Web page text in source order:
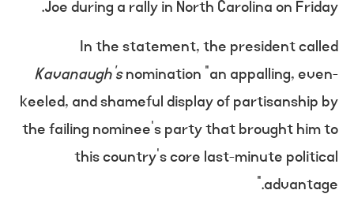
Joe during a rally in North Carolina on Friday.
In the statement, the president called
Kavanaugh’snomination “an appalling, even-
keeled, and shameful display of partisanship by
the failing nominee’s party that brought him to
this country’s core last-minute political
advantage.”